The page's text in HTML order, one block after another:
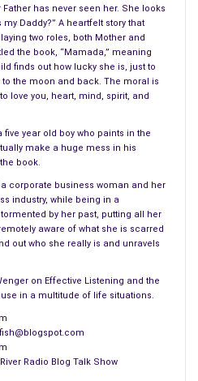
has never seen her. She looks
Daddy?” A heartfelt story that
two roles, both Mother and
the book, “Mamada,” meaning
finds out how lucky she is, just to
the moon and back. The moral is
love you, heart, mind, spirit, and
five year old boy who paints in the
make a huge mess in his
book.
corporate business woman and her
industry, while being in a
by her past, putting all her
aware of what she is scarred
out who she really is and unravels
on Effective Listening and the
in a multitude of life situations.
Radio Blog Talk Show